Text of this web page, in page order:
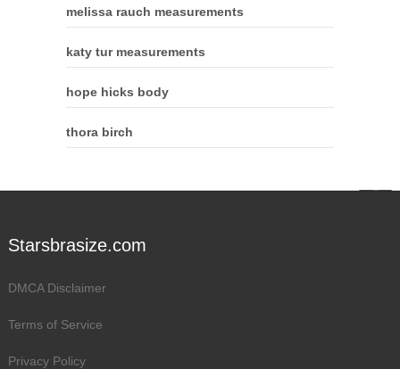
melissa rauch measurements
katy tur measurements
hope hicks body
thora birch
Starsbrasize.com
DMCA Disclaimer
Terms of Service
Privacy Policy